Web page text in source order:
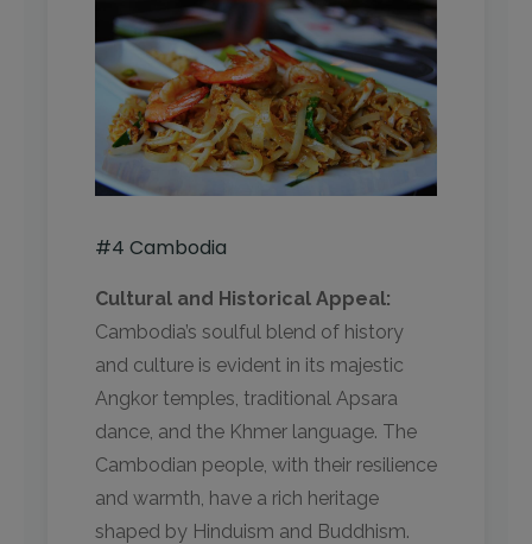
#4 Cambodia
Cultural and Historical Appeal:
Cambodia’s soulful blend of history
and culture is evident in its majestic
Angkor temples, traditional Apsara
dance, and the Khmer language. The
Cambodian people, with their resilience
and warmth, have a rich heritage
shaped by Hinduism and Buddhism.